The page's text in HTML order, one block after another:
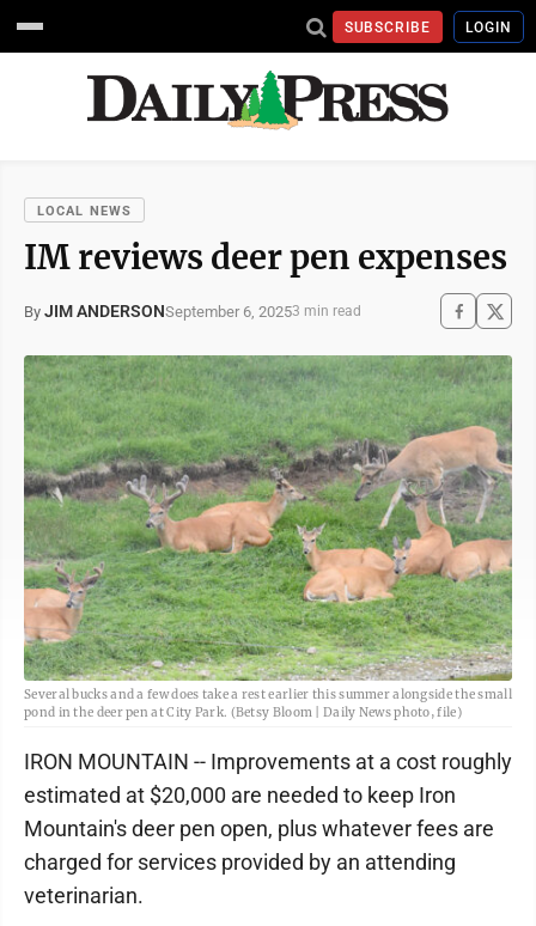
SUBSCRIBE LOGIN
LOCAL NEWS
IM reviews deer pen expenses
By JIM ANDERSONSeptember 6, 20253 min read
Several bucks and a few does take a rest earlier this summer alongside the small
pond in the deer pen at City Park. (Betsy Bloom | Daily News photo, file)
IRON MOUNTAIN -- Improvements at a cost roughly
estimated at $20,000 are needed to keep Iron
Mountain's deer pen open, plus whatever fees are
charged for services provided by an attending
veterinarian.